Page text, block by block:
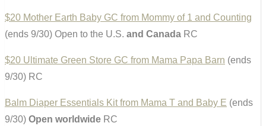
$20 Mother Earth Baby GC from Mommy of 1 and Counting
(ends 9/30) Open to the U.S. and Canada RC
$20 Ultimate Green Store GC from Mama Papa Barn (ends
9/30) RC
Balm Diaper Essentials Kit from Mama T and Baby E (ends
9/30) Open worldwide RC